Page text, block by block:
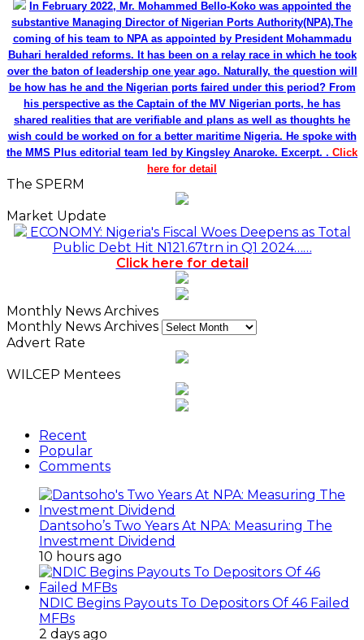
In February 2022, Mr. Mohammed Bello-Koko was appointed the
substantive Managing Director of Nigerian Ports Authority(NPA).The
coming of his team to NPA as appointed by President Mohammadu
Buhari heralded reforms. It has been on a relay race in which he took
over the baton of leadership one year ago. Naturally, the question will
be how has he and the Nigerian ports faired under this period? From
his perspective as the Captain of the MV Nigerian ports, he has
shared realities that are verifiable and plans as well as thoughts he
wish could be worked on for a better maritime Nigeria. He spoke with
the MMS Plus editorial team led by Kingsley Anaroke. Excerpt. . Click
here for detail
The SPERM
Market Update
ECONOMY: Nigeria's Fiscal Woes Deepens as Total
Public Debt Hit N121.67trn in Q1 2024……
Click here for detail
Monthly News Archives
Monthly News Archives
Advert Rate
WILCEP Mentees
Recent
Popular
Comments
Dantsoho’s Two Years At NPA: Measuring The
Investment Dividend
10 hours ago
NDIC Begins Payouts To Depositors Of 46 Failed
MFBs
2 days ago